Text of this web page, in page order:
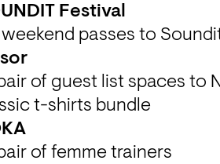
passes to
of guest list spaces to
t-shirts bundle
of femme trainers